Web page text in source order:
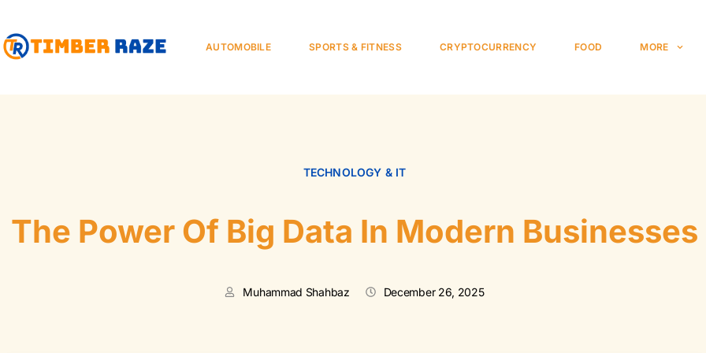
AUTOMOBILE SPORTS & FITNESS CRYPTOCURRENCY FOOD MORE
TECHNOLOGY & IT
The Power Of Big Data In Modern Businesses
Muhammad Shahbaz December 26, 2025